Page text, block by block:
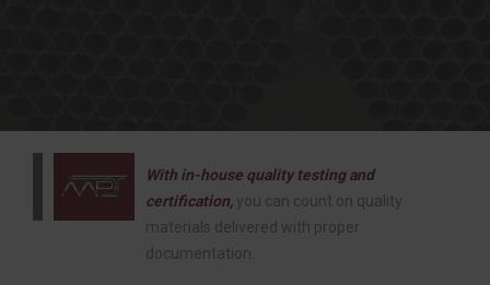
With in-house quality testing and
certification, you can count on quality
materials delivered with proper
documentation.